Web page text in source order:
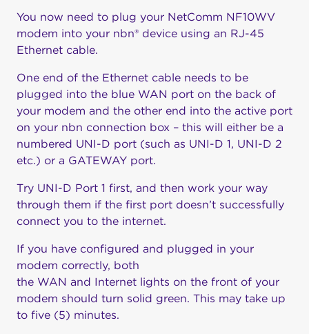
You now need to plug your NetComm NF10WV
modem into your nbn® device using an RJ-45
Ethernet cable.
One end of the Ethernet cable needs to be
plugged into the blue WAN port on the back of
your modem and the other end into the active port
on your nbn connection box – this will either be a
numbered UNI-D port (such as UNI-D 1, UNI-D 2
etc.) or a GATEWAY port.
Try UNI-D Port 1 first, and then work your way
through them if the first port doesn’t successfully
connect you to the internet.
If you have configured and plugged in your
modem correctly, both
the WAN and Internet lights on the front of your
modem should turn solid green. This may take up
to five (5) minutes.